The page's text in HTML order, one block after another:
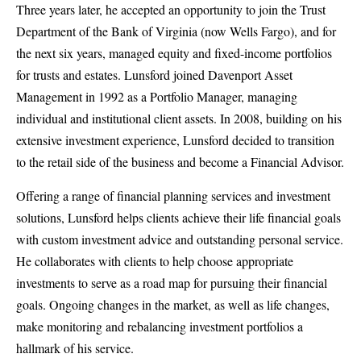
Three years later, he accepted an opportunity to join the Trust
Department of the Bank of Virginia (now Wells Fargo), and for
the next six years, managed equity and fixed-income portfolios
for trusts and estates. Lunsford joined Davenport Asset
Management in 1992 as a Portfolio Manager, managing
individual and institutional client assets. In 2008, building on his
extensive investment experience, Lunsford decided to transition
to the retail side of the business and become a Financial Advisor.
Offering a range of financial planning services and investment
solutions, Lunsford helps clients achieve their life financial goals
with custom investment advice and outstanding personal service.
He collaborates with clients to help choose appropriate
investments to serve as a road map for pursuing their financial
goals. Ongoing changes in the market, as well as life changes,
make monitoring and rebalancing investment portfolios a
hallmark of his service.